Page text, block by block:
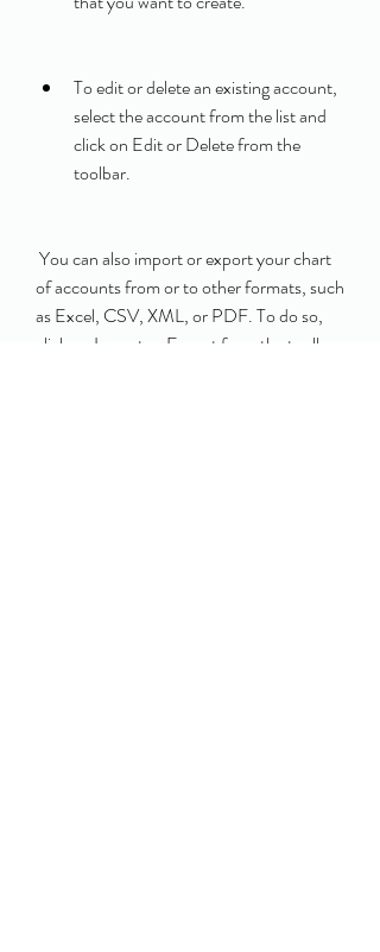
To edit or delete an existing account,
select the account from the list and
click on Edit or Delete from the
toolbar.
of accounts from or to other formats, such
as Excel, CSV, XML, or PDF. To do so,
click on Import or Export from the toolbar